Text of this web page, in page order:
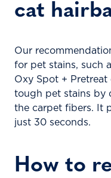
cat
Our
for pet stains, such
Oxy Spot + Pretreat
tough pet stains by
the carpet fibers. It
just 30 seconds.
How to